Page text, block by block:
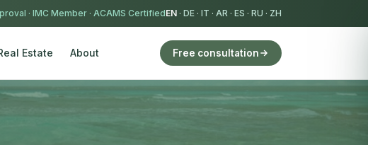
· IMC Member · ACAMS CertifiedEN · DE · IT · AR · ES · RU · ZH
Estate About Free consultation